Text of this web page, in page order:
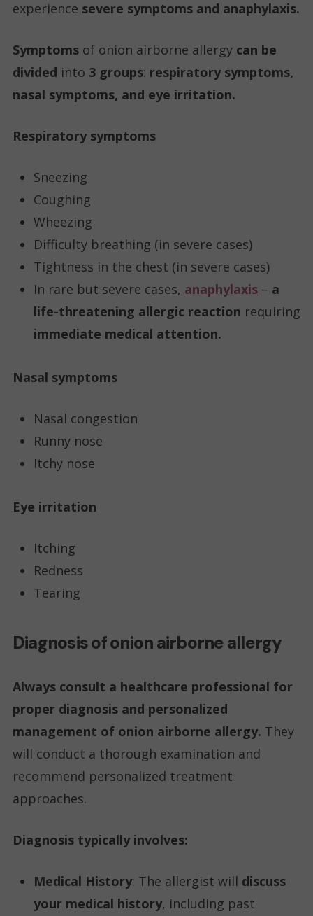
experience severe symptoms and anaphylaxis.
Symptomsof onion airborne allergycan be
divided into 3 groups: respiratory symptoms,
nasal symptoms, and eye irritation.
Respiratory symptoms
Sneezing
Coughing
Wheezing
Difficulty breathing (in severe cases)
Tightness in the chest (in severe cases)
In rare but severe cases, anaphylaxis– a
life-threatening allergic reaction requiring
immediate medical attention.
Nasal symptoms
Nasal congestion
Runny nose
Itchy nose
Eye irritation
Itching
Redness
Tearing
Diagnosis of onion airborne allergy
Always consult a healthcare professional for
proper diagnosis and personalized
management of onion airborne allergy. They
will conduct a thorough examination and
recommend personalized treatment
approaches.
Diagnosis typically involves:
Medical History: The allergist will discuss
your medical history, including past